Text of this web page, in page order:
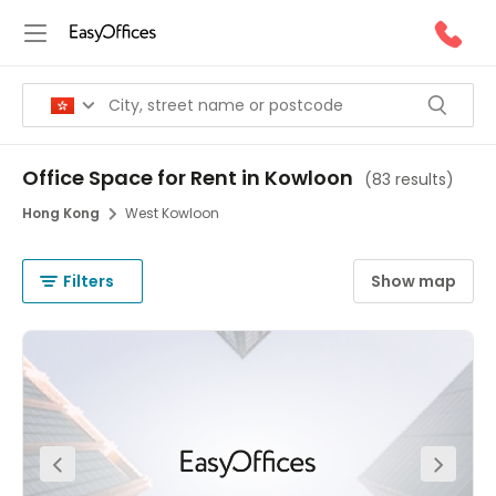
Office Space for Rent in Kowloon (83 results)
Hong Kong West Kowloon
Filters Show map